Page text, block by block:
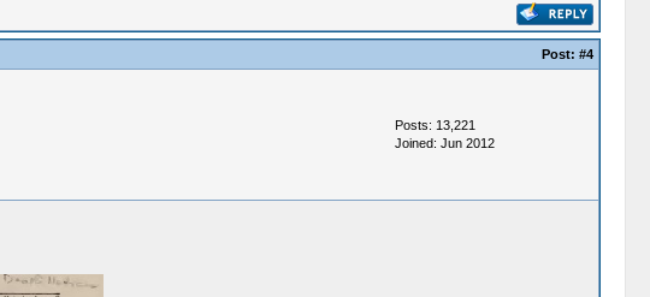
Post: #4
Posts: 13,221
Joined: Jun 2012